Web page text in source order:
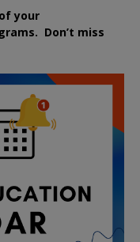
your
Don’t miss